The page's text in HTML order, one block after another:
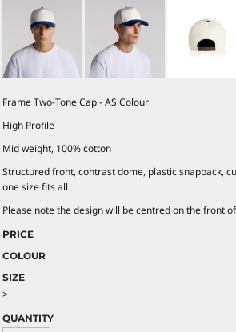
Frame Two-Tone Cap - AS Colour
High Profile
Mid weight, 100% cotton
Structured front, contrast dome, plastic snapback,
one size fits all
Please note the design will be centred on the front
PRICE
COLOUR
SIZE
>
QUANTITY